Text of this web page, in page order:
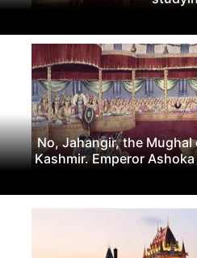
No, Jahangir, the
Kashmir. Emperor